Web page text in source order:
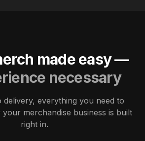
made easy —
necessary
delivery, everything you need to
merchandise business is built
right in.